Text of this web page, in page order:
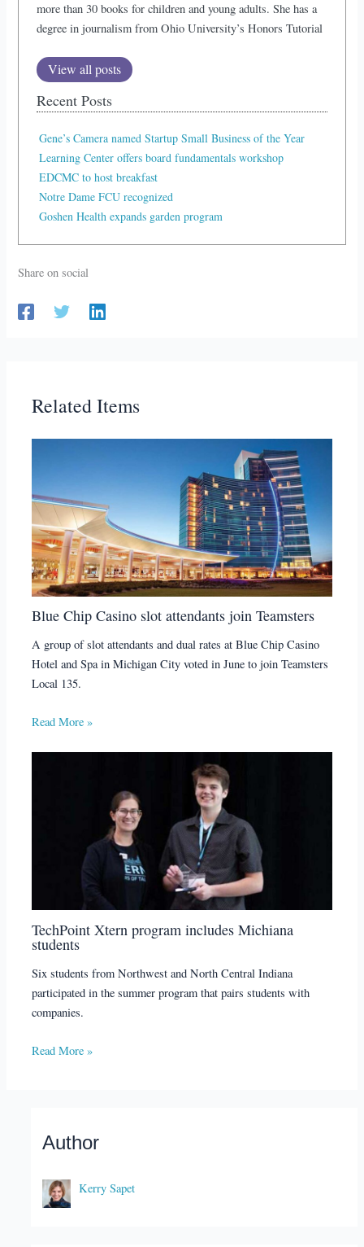
more than 30 books for children and young adults. She has a
degree in journalism from Ohio University’s Honors Tutorial
View all posts
Recent Posts
Gene’s Camera named Startup Small Business of the Year
Learning Center offers board fundamentals workshop
EDCMC to host breakfast
Notre Dame FCU recognized
Goshen Health expands garden program
Share on social
Related Items
Blue Chip Casino slot attendants join Teamsters
A group of slot attendants and dual rates at Blue Chip Casino
Hotel and Spa in Michigan City voted in June to join Teamsters
Local 135.
Read More »
TechPoint Xtern program includes Michiana
students
Six students from Northwest and North Central Indiana
participated in the summer program that pairs students with
companies.
Read More »
Author
Kerry Sapet